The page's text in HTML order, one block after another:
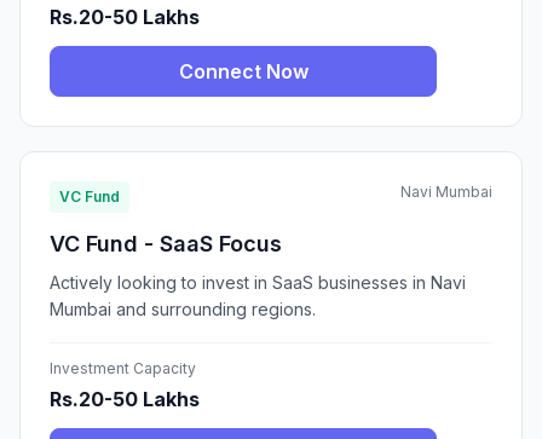
Rs.20-50 Lakhs
Connect Now
VC Fund Navi Mumbai
VC Fund - SaaS Focus
Actively looking to invest in SaaS businesses in Navi
Mumbai and surrounding regions.
Investment Capacity
Rs.20-50 Lakhs